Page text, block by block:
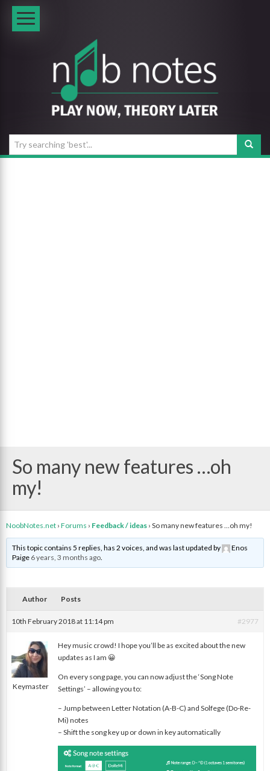
So many new features …oh
my!
NoobNotes.net › Forums › Feedback / ideas › So many new features …oh my!
This topic contains 5 replies, has 2 voices, and was last updated by
Enos
Paige 6 years, 3 months ago.
Author Posts
10th February 2018 at 11:14 pm #2977
nat
Keymaster
Hey music crowd! I hope you’ll be as excited about the new
updates as I am 😀
On every song page, you can now adjust the ‘Song Note
Settings’ – allowing you to:
– Jump between Letter Notation (A-B-C) and Solfege (Do-Re-
Mi) notes
– Shift the song key up or down in key automatically